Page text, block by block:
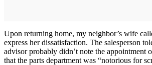
Upon returning home, my neighbor’s wife
express her dissatisfaction. The salesperson
advisor probably didn’t note the appointment
that the parts department was “notorious for